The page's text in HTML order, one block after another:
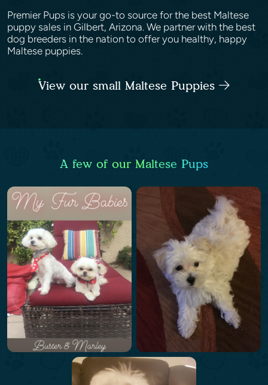
Premier Pups is your go-to source for the best Maltese
puppy sales in Gilbert, Arizona. We partner with the best
dog breeders in the nation to offer you healthy, happy
Maltese puppies.
View our small Maltese Puppies
A few of our Maltese Pups